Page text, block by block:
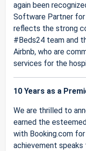
again been
Software Partner
reflects the strong
#Beds24 team and
Airbnb, who are
services for the
10 Years as a
We are thrilled to
earned the
with Booking.com
achievement